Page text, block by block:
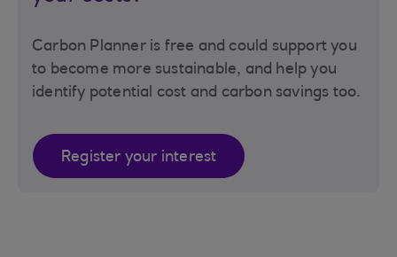
Carbon Planner is free and could support you
to become more sustainable, and help you
identify potential cost and carbon savings too.
Register your interest